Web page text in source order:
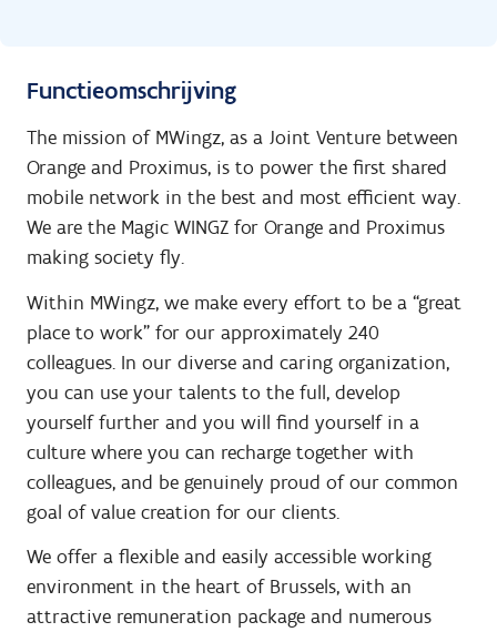
Functieomschrijving
The mission of MWingz, as a Joint Venture between
Orange and Proximus, is to power the first shared
mobile network in the best and most efficient way.
We are the Magic WINGZ for Orange and Proximus
making society fly.
Within MWingz, we make every effort to be a “great
place to work” for our approximately 240
colleagues. In our diverse and caring organization,
you can use your talents to the full, develop
yourself further and you will find yourself in a
culture where you can recharge together with
colleagues, and be genuinely proud of our common
goal of value creation for our clients.
We offer a flexible and easily accessible working
environment in the heart of Brussels, with an
attractive remuneration package and numerous